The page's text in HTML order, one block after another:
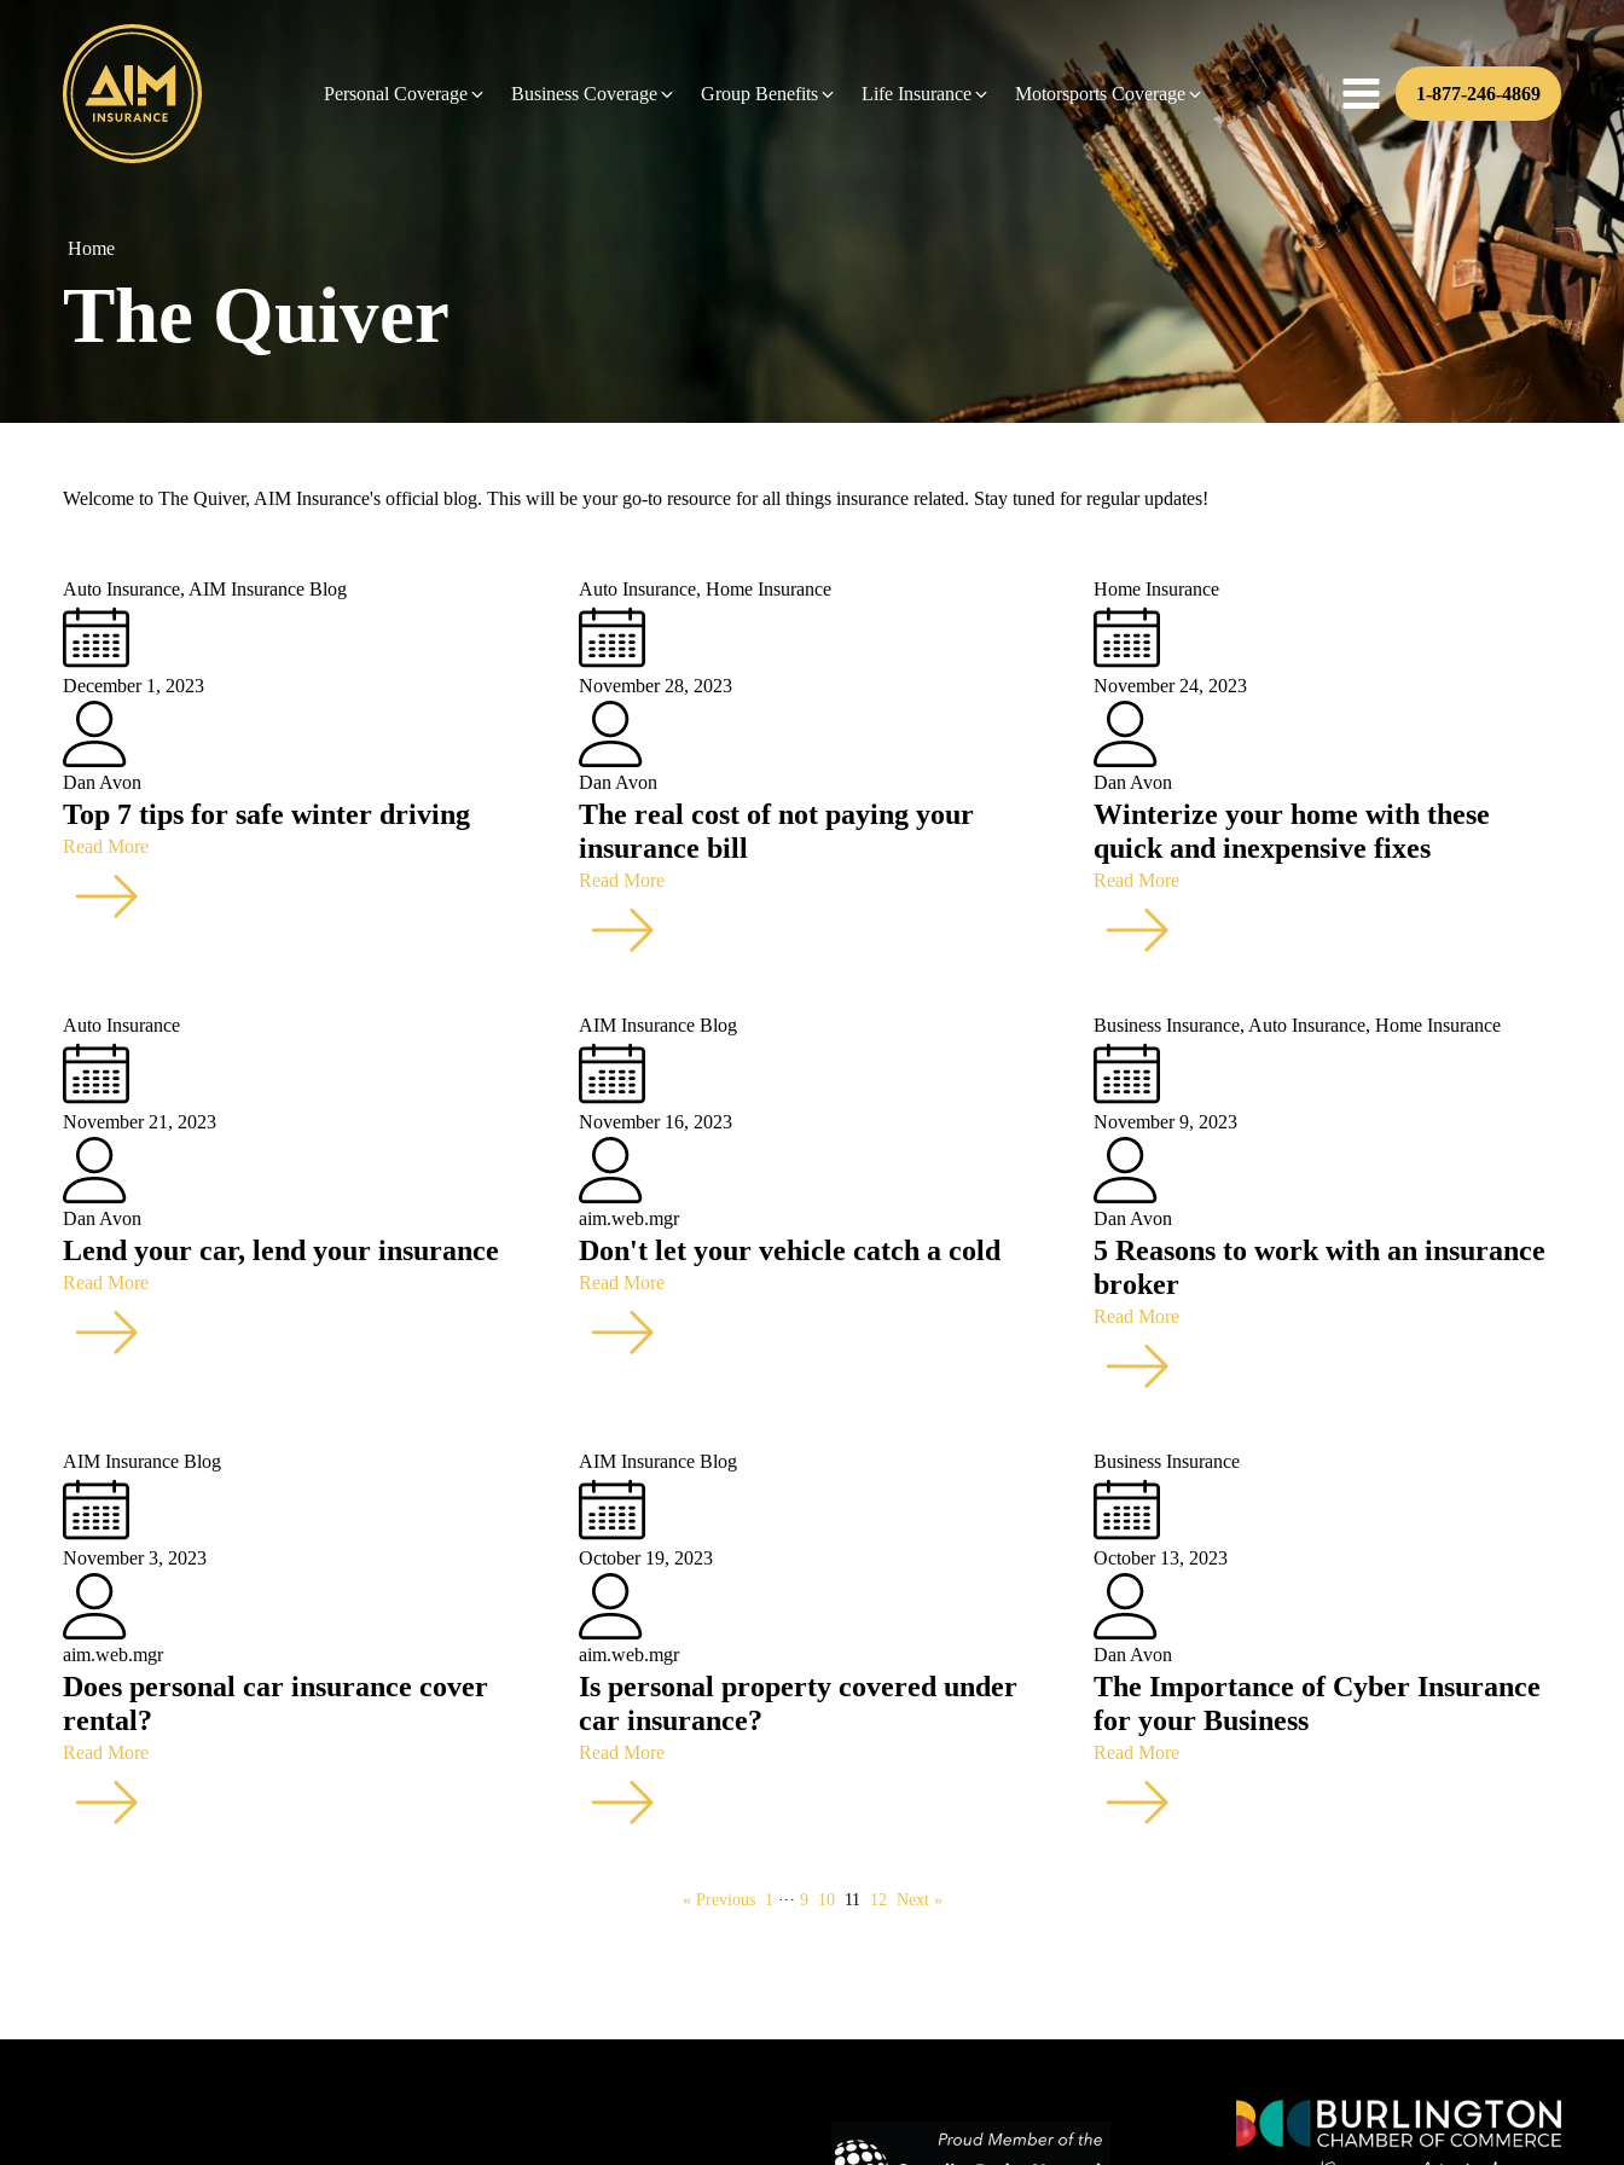
Personal Coverage Business Coverage Group Benefits Life Insurance Motorsports Coverage 1-877-246-4869
Home
The Quiver
Welcome to The Quiver, AIM Insurance's official blog. This will be your go-to resource for all things insurance related. Stay tuned for regular updates!
Auto Insurance, AIM Insurance Blog
December 1, 2023
Dan Avon
Top 7 tips for safe winter driving
Read More
Auto Insurance, Home Insurance
November 28, 2023
Dan Avon
The real cost of not paying your
insurance bill
Read More
Home Insurance
November 24, 2023
Dan Avon
Winterize your home with these
quick and inexpensive fixes
Read More
Auto Insurance
November 21, 2023
Dan Avon
Lend your car, lend your insurance
Read More
AIM Insurance Blog
November 16, 2023
aim.web.mgr
Don't let your vehicle catch a cold
Read More
Business Insurance, Auto Insurance,Home Insurance
November 9, 2023
Dan Avon
5 Reasons to work with an insurance
broker
Read More
AIM Insurance Blog
November 3, 2023
aim.web.mgr
Does personal car insurance cover
rental?
Read More
AIM Insurance Blog
October 19, 2023
aim.web.mgr
Is personal property covered under
car insurance?
Read More
Business Insurance
October 13, 2023
Dan Avon
The Importance of Cyber Insurance
for your Business
Read More
« Previous 1 … 9 10 11 12 Next »